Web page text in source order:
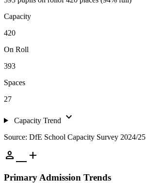
Capacity
420
On Roll
393
Spaces
27
Capacity Trend expand_more
Source: DfE School Capacity Survey 2024/25
person_add
Primary Admission Trends